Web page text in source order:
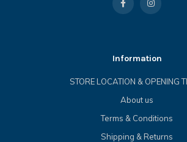
Information
STORE LOCATION & OPENING
About us
Terms & Conditions
Shipping & Returns